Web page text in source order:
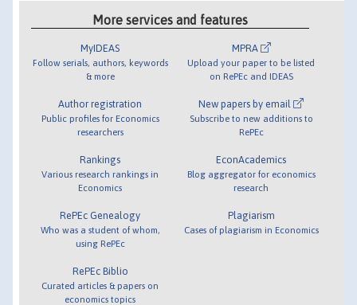
More services and features
MyIDEAS
Follow serials, authors, keywords
& more
Author registration
Public profiles for Economics
researchers
Rankings
Various research rankings in
Economics
RePEc Genealogy
Who was a student of whom,
using RePEc
RePEc Biblio
Curated articles & papers on
economics topics
MPRA
Upload your paper to be listed
on RePEc and IDEAS
New papers by email
Subscribe to new additions to
RePEc
EconAcademics
Blog aggregator for economics
research
Plagiarism
Cases of plagiarism in Economics